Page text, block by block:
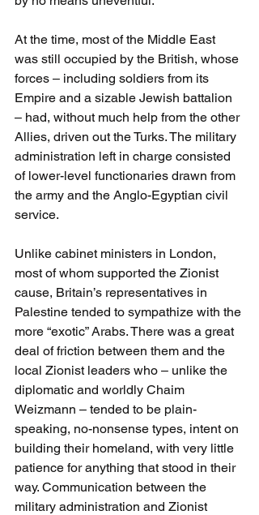
At the time, most of the Middle East
was still occupied by the British, whose
forces – including soldiers from its
Empire and a sizable Jewish battalion
– had, without much help from the other
Allies, driven out the Turks. The military
administration left in charge consisted
of lower-level functionaries drawn from
the army and the Anglo-Egyptian civil
service.
Unlike cabinet ministers in London,
most of whom supported the Zionist
cause, Britain’s representatives in
Palestine tended to sympathize with the
more “exotic” Arabs. There was a great
deal of friction between them and the
local Zionist leaders who – unlike the
diplomatic and worldly Chaim
Weizmann – tended to be plain-
speaking, no-nonsense types, intent on
building their homeland, with very little
patience for anything that stood in their
way. Communication between the
military administration and Zionist